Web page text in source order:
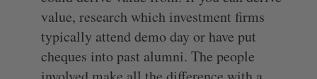
value, research which investment firms
typically attend demo day or have put
cheques into past alumni. The people